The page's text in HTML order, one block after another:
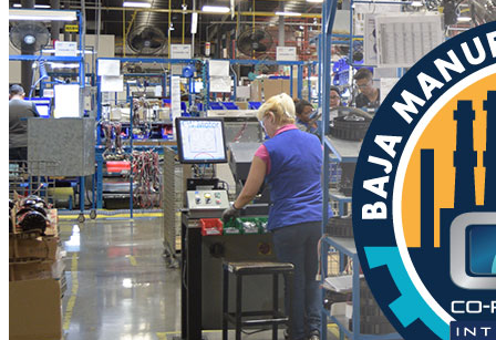
Manufacturing in Mexico
Costs of Manufacturing
Industries in Mexico
Aerospace and Defense Industry
Automotive Industry
Electronics Industry
Furniture Industry
Medical Device Industry
Metal Manufacturing Industry
Semiconductor Manufacturing
Logistics and Infrastructure
Manufacturing Workforce
Security in Mexico
Strategic Locations
Baja California and Border Cities
Tijuana Baja California Mexico